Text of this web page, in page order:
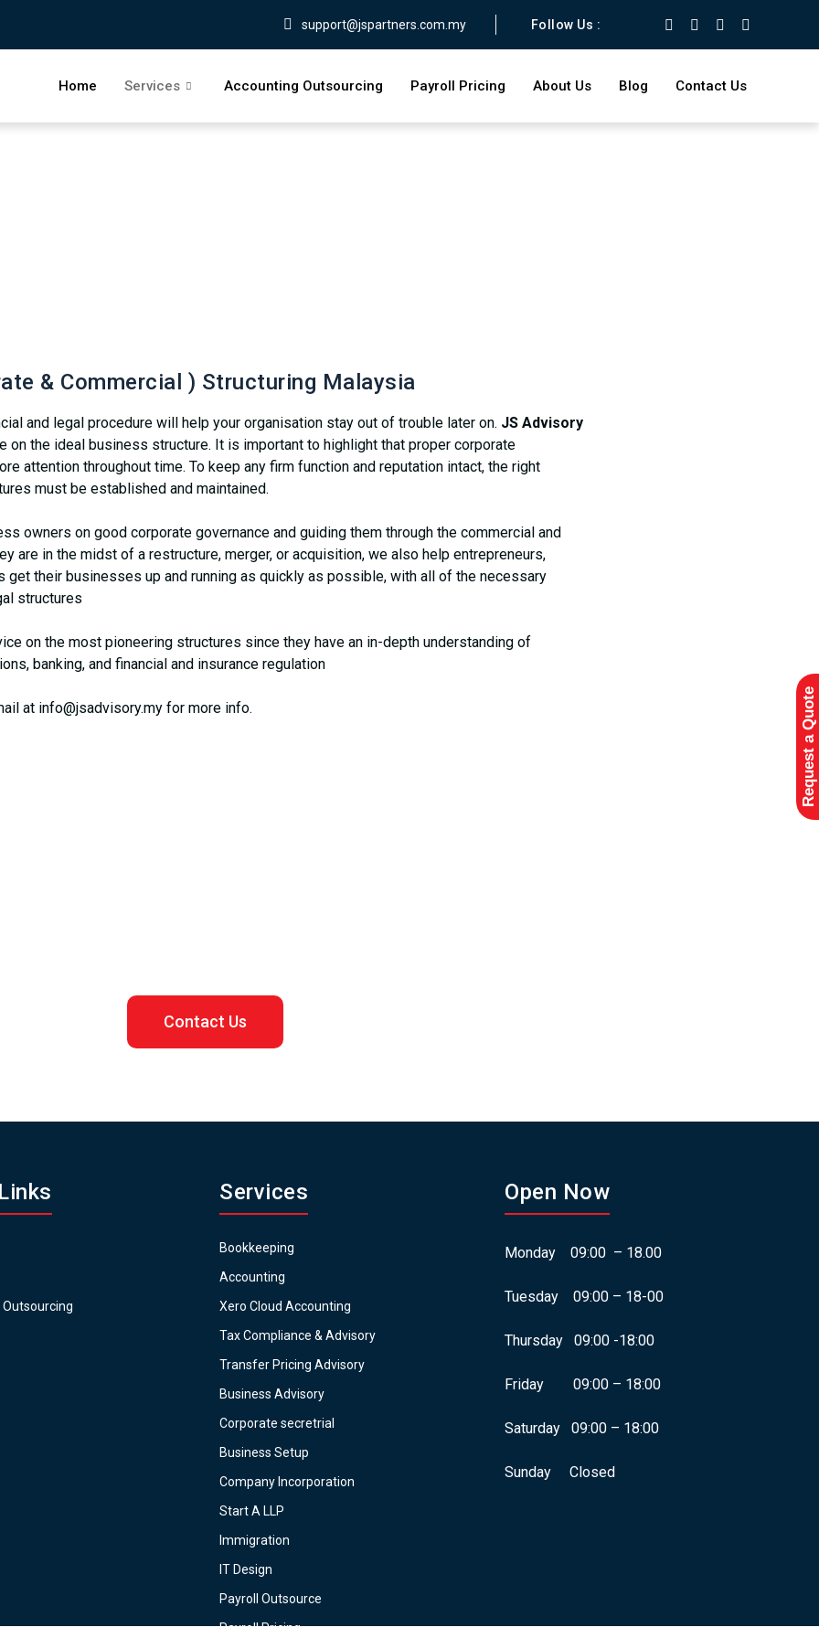
support@jspartners.com.my Follow Us :
Home Services Accounting Outsourcing Payroll Pricing About Us Blog Contact Us
& Commercial ) Structuring Malaysia
and legal procedure will help your organisation stay out of trouble later on. JS Advisory
on the ideal business structure. It is important to highlight that proper corporate
attention throughout time. To keep any firm function and reputation intact, the right
must be established and maintained.
owners on good corporate governance and guiding them through the commercial and
are in the midst of a restructure, merger, or acquisition, we also help entrepreneurs,
get their businesses up and running as quickly as possible, with all of the necessary
structures
on the most pioneering structures since they have an in-depth understanding of
banking, and financial and insurance regulation
at info@jsadvisory.my for more info.
Contact Us
Services
Bookkeeping
Accounting
Xero Cloud Accounting
Tax Compliance & Advisory
Transfer Pricing Advisory
Business Advisory
Corporate secretrial
Business Setup
Company Incorporation
Start A LLP
Immigration
IT Design
Payroll Outsource
Payroll Pricing
Open Now
Monday 09:00 – 18.00
Tuesday 09:00 – 18-00
Thursday 09:00 -18:00
Friday 09:00 – 18:00
Saturday 09:00 – 18:00
Sunday Closed
Request a Quote